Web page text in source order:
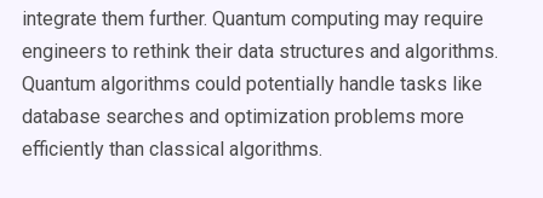
integrate them further. Quantum computing may require
engineers to rethink their data structures and algorithms.
Quantum algorithms could potentially handle tasks like
database searches and optimization problems more
efficiently than classical algorithms.